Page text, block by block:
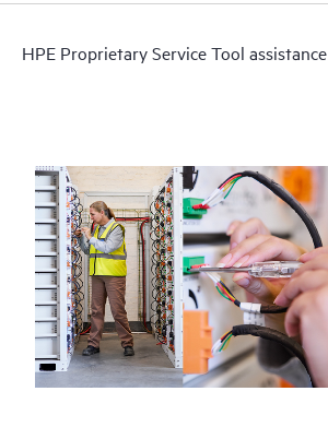
HPE Proprietary Service Tool assistance